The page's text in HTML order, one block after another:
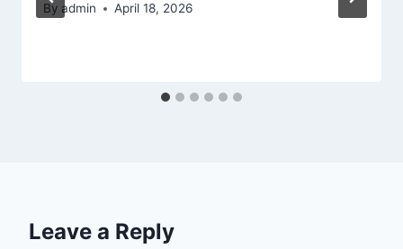
By admin April 18, 2026
Leave a Reply